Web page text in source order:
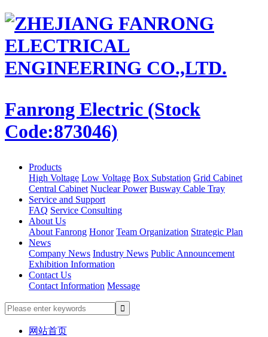
Fanrong Electric (Stock
Code:873046)
Products
High Voltage Low Voltage Box Substation Grid Cabinet
Central Cabinet Nuclear Power Busway Cable Tray
Service and Support
FAQ Service Consulting
About Us
About Fanrong Honor Team Organization Strategic Plan
News
Company News Industry News Public Announcement
Exhibition Information
Contact Us
Contact Information Message
网站首页